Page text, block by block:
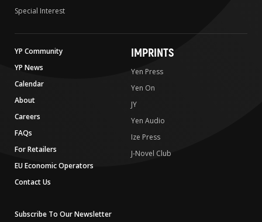
Special Interest
YP Community
YP News
Calendar
About
Careers
FAQs
For Retailers
EU Economic Operators
Contact Us
IMPRINTS
Yen Press
Yen On
JY
Yen Audio
Ize Press
J-Novel Club
Subscribe To Our Newsletter